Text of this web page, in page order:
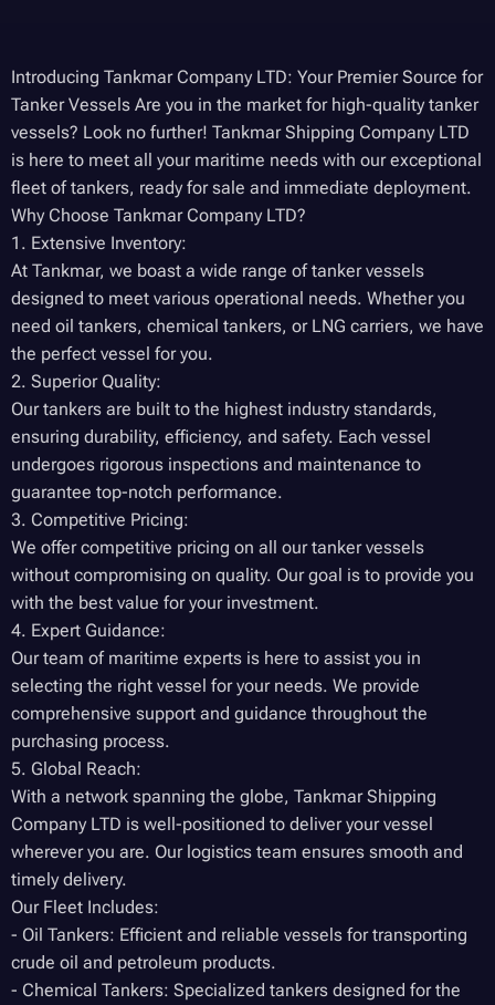
Introducing Tankmar Company LTD: Your Premier Source for
Tanker Vessels Are you in the market for high-quality tanker
vessels? Look no further! Tankmar Shipping Company LTD
is here to meet all your maritime needs with our exceptional
fleet of tankers, ready for sale and immediate deployment.
Why Choose Tankmar Company LTD?
1. Extensive Inventory:
At Tankmar, we boast a wide range of tanker vessels
designed to meet various operational needs. Whether you
need oil tankers, chemical tankers, or LNG carriers, we have
the perfect vessel for you.
2. Superior Quality:
Our tankers are built to the highest industry standards,
ensuring durability, efficiency, and safety. Each vessel
undergoes rigorous inspections and maintenance to
guarantee top-notch performance.
3. Competitive Pricing:
We offer competitive pricing on all our tanker vessels
without compromising on quality. Our goal is to provide you
with the best value for your investment.
4. Expert Guidance:
Our team of maritime experts is here to assist you in
selecting the right vessel for your needs. We provide
comprehensive support and guidance throughout the
purchasing process.
5. Global Reach:
With a network spanning the globe, Tankmar Shipping
Company LTD is well-positioned to deliver your vessel
wherever you are. Our logistics team ensures smooth and
timely delivery.
Our Fleet Includes:
- Oil Tankers: Efficient and reliable vessels for transporting
crude oil and petroleum products.
- Chemical Tankers: Specialized tankers designed for the